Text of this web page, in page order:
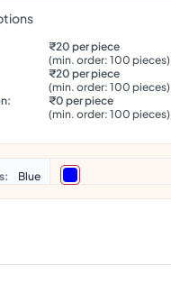
₹20 per piece
(min. order: 100 pieces)
₹20 per piece
(min. order: 100 pieces)
₹0 per piece
(min. order: 100 pieces)
Blue